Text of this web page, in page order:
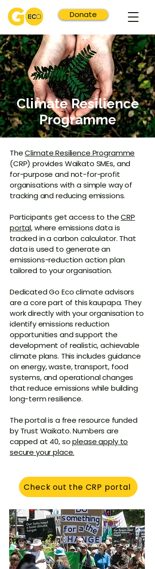
Donate
Climate Resilience
Programme
TheClimate Resilience Programme
(CRP) provides Waikato SMEs, and
for-purpose and not-for-profit
organisations with a simple way of
tracking and reducing emissions.
Participants get access to theCRP
portal,where emissions data is
tracked in a carbon calculator. That
data is used to generate an
emissions-reduction action plan
tailored to your organisation.
Dedicated Go Eco climate advisors
are a core part of this kaupapa. They
work directly with your organisation to
identify emissions reduction
opportunities and support the
development of realistic, achievable
climate plans. This includes guidance
on energy, waste, transport, food
systems, and operational changes
that reduce emissions while building
long-term resilience.
The portal is a free resource funded
by Trust Waikato. Numbers are
capped at 40, soplease apply to
secure your place.​​
Check out the CRP portal